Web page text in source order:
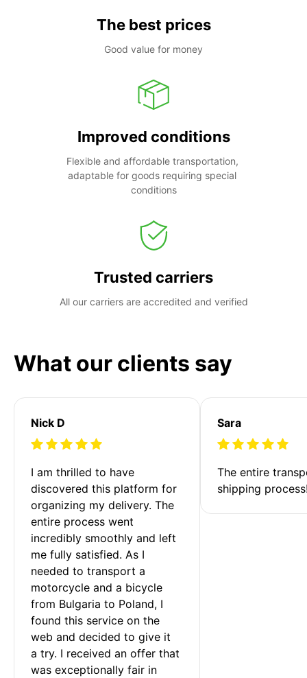
The best prices
Good value for money
Improved conditions
Flexible and affordable transportation,
adaptable for goods requiring special
conditions
Trusted carriers
All our carriers are accredited and verified
What our clients say
Nick D
I am thrilled to have
discovered this platform for
organizing my delivery. The
entire process went
incredibly smoothly and left
me fully satisfied. As I
needed to transport a
motorcycle and a bicycle
from Bulgaria to Poland, I
found this service on the
web and decided to give it
a try. I received an offer that
was exceptionally fair in
Sara
The entire
shipping